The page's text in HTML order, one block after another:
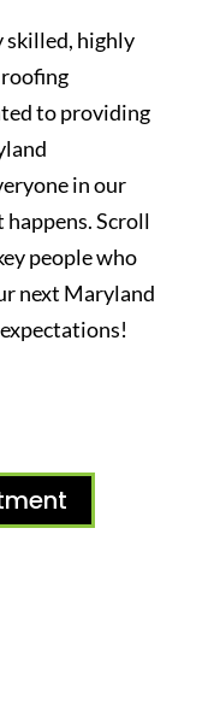
skilled, highly
to providing
in our
Scroll
people who
next Maryland